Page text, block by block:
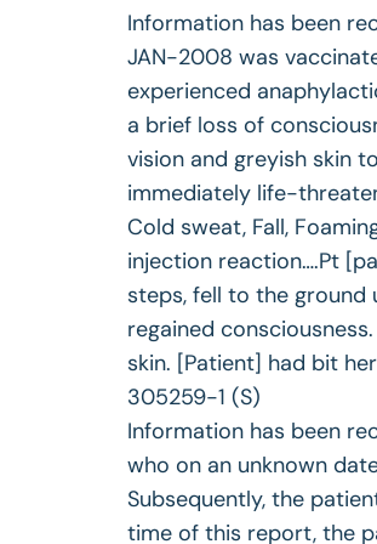
Information has been
JAN-2008 was
experienced
a brief loss of
vision and greyish skin
immediately life-
Cold sweat, Fall,
injection reaction….Pt
steps, fell to the ground
regained
skin. [Patient] had bit
305259-1 (S)
Information has been
who on an unknown
Subsequently, the
time of this report, the